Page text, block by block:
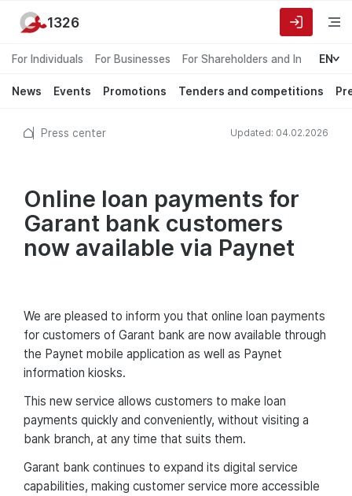
For Individuals For Businesses For Shareholders and Investors
EN
News Events Promotions Tenders and competitions
1326
Press center Updated: 04.02.2026
Online loan payments for
Garant bank customers
now available via Paynet
We are pleased to inform you that online loan payments
for customers of Garant bank are now available through
the Paynet mobile application as well as Paynet
information kiosks.
This new service allows customers to make loan
payments quickly and conveniently, without visiting a
bank branch, at any time that suits them.
Garant bank continues to expand its digital service
capabilities, making customer service more accessible